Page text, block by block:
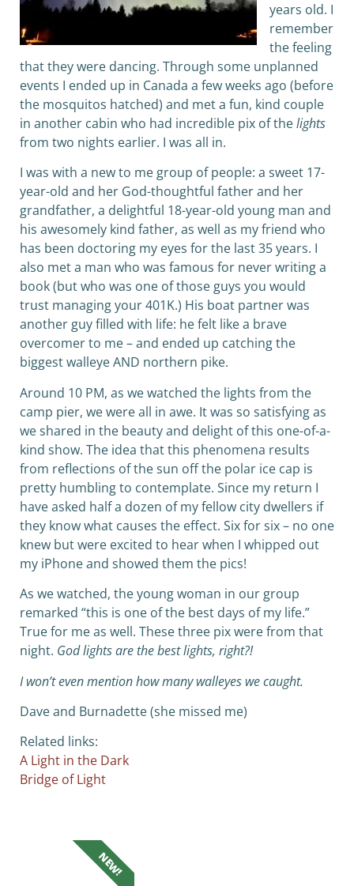
years old. I
remember
the feeling
that they were dancing. Through some unplanned
events I ended up in Canada a few weeks ago (before
the mosquitos hatched) and met a fun, kind couple
in another cabin who had incredible pix of thelights
from two nights earlier. I was all in.
I was with a new to me group of people: a sweet 17-
year-old and her God-thoughtful father and her
grandfather, a delightful 18-year-old young man and
his awesomely kind father, as well as my friend who
has been doctoring my eyes for the last 35 years. I
also met a man who was famous for never writing a
book (but who was one of those guys you would
trust managing your 401K.) His boat partner was
another guy filled with life: he felt like a brave
overcomer to me – and ended up catching the
biggest walleye AND northern pike.
Around 10 PM, as we watched the lights from the
camp pier, we were all in awe. It was so satisfying as
we shared in the beauty and delight of this one-of-a-
kind show. The idea that this phenomena results
from reflections of the sun off the polar ice cap is
pretty humbling to contemplate. Since my return I
have asked half a dozen of my fellow city dwellers if
they know what causes the effect. Six for six – no one
knew but were excited to hear when I whipped out
my iPhone and showed them the pics!
As we watched, the young woman in our group
remarked “this is one of the best days of my life.”
True for me as well. These three pix were from that
night. God lights are the best lights, right?!
I won’t even mention how many walleyes we caught.
Dave and Burnadette (she missed me)
Related links:
A Light in the Dark
Bridge of Light
NEW!